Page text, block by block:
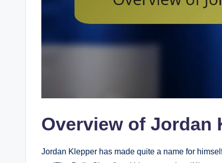
Overview of Jordan
Jordan Klepper has made quite a name for